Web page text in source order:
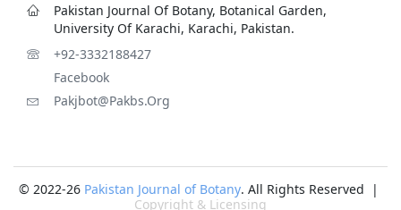
Pakistan Journal Of Botany, Botanical Garden,
University Of Karachi, Karachi, Pakistan.
+92-3332188427
Facebook
Pakjbot@pakbs.org
© 2022-26 Pakistan Journal of Botany. All Rights Reserved |
Copyright & Licensing